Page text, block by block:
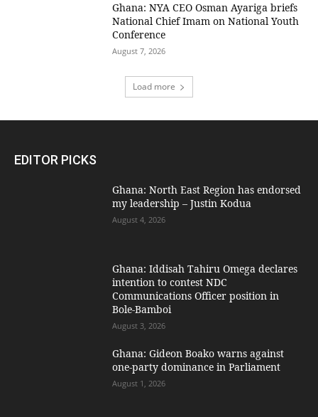
Ghana: NYA CEO Osman Ayariga briefs
National Chief Imam on National Youth
Conference
August 7, 2026
Load more
EDITOR PICKS
Ghana: North East Region has endorsed
my leadership – Justin Kodua
August 4, 2026
Ghana: Iddisah Tahiru Omega declares
intention to contest NDC
Communications Officer position in
Bole-Bamboi
August 3, 2026
Ghana: Gideon Boako warns against
one-party dominance in Parliament
August 1, 2026